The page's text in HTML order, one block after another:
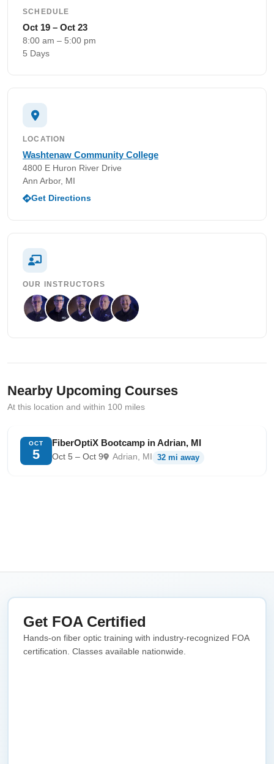
SCHEDULE
Oct 19 – Oct 23
8:00 am – 5:00 pm
5 Days
LOCATION
Washtenaw Community College
4800 E Huron River Drive
Ann Arbor, MI
Get Directions
OUR INSTRUCTORS
Nearby Upcoming Courses
At this location and within 100 miles
OCT
5
FiberOptiX Bootcamp in Adrian, MI
Oct 5 – Oct 9 Adrian, MI 32 mi away
Get FOA Certified
Hands-on fiber optic training with industry-recognized FOA
certification. Classes available nationwide.